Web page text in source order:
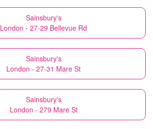
Sainsbury's
London - 27-29 Bellevue Rd
Sainsbury's
London - 27-31 Mare St
Sainsbury's
London - 279 Mare St